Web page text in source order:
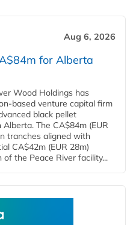
Aug 6, 2026
for Alberta
Wood Holdings has
based venture capital firm
black pellet
The CA$84m (EUR
tranches aligned with
CA$42m (EUR 28m)
the Peace River facility...